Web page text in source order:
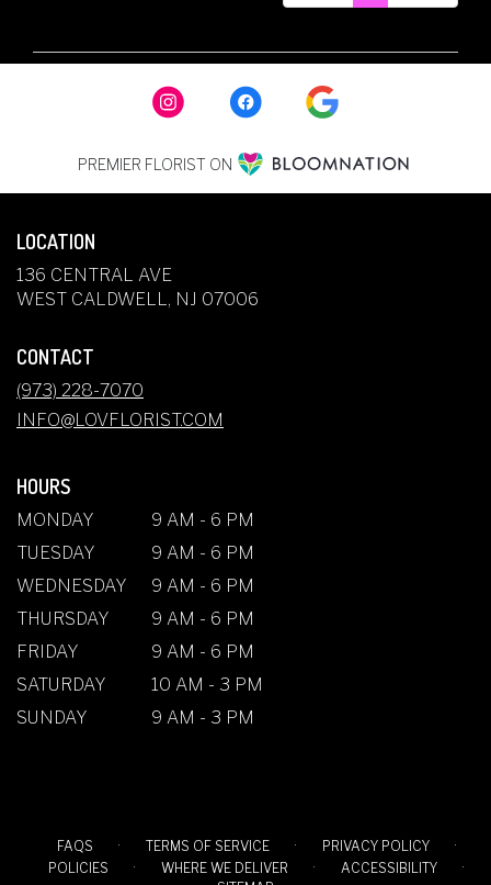
PREMIER FLORIST ON
LOCATION
136 CENTRAL AVE
WEST CALDWELL, NJ 07006
CONTACT
(973) 228-7070
INFO@LOVFLORIST.COM
HOURS
MONDAY
9 AM - 6 PM
TUESDAY
9 AM - 6 PM
WEDNESDAY
9 AM - 6 PM
THURSDAY
9 AM - 6 PM
FRIDAY
9 AM - 6 PM
SATURDAY
10 AM - 3 PM
SUNDAY
9 AM - 3 PM
FAQS · TERMS OF SERVICE · PRIVACY POLICY ·
POLICIES · WHERE WE DELIVER · ACCESSIBILITY ·